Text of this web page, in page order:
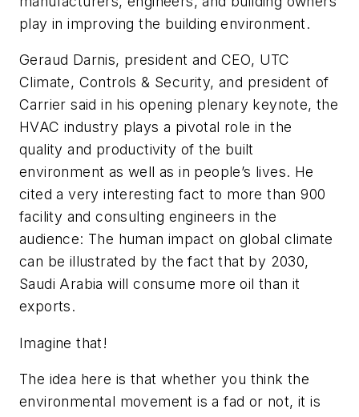
play in improving the building environment.
Geraud Darnis, president and CEO, UTC
Climate, Controls & Security, and president of
Carrier said in his opening plenary keynote, the
HVAC industry plays a pivotal role in the
quality and productivity of the built
environment as well as in people’s lives. He
cited a very interesting fact to more than 900
facility and consulting engineers in the
audience: The human impact on global climate
can be illustrated by the fact that by 2030,
Saudi Arabia will consume more oil than it
exports.
Imagine that!
The idea here is that whether you think the
environmental movement is a fad or not, it is